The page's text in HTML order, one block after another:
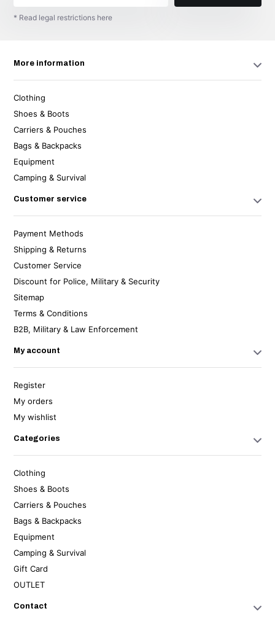
* Read legal restrictions here
More information
Clothing
Shoes & Boots
Carriers & Pouches
Bags & Backpacks
Equipment
Camping & Survival
Customer service
Payment Methods
Shipping & Returns
Customer Service
Discount for Police, Military & Security
Sitemap
Terms & Conditions
B2B, Military & Law Enforcement
My account
Register
My orders
My wishlist
Categories
Clothing
Shoes & Boots
Carriers & Pouches
Bags & Backpacks
Equipment
Camping & Survival
Gift Card
OUTLET
Contact